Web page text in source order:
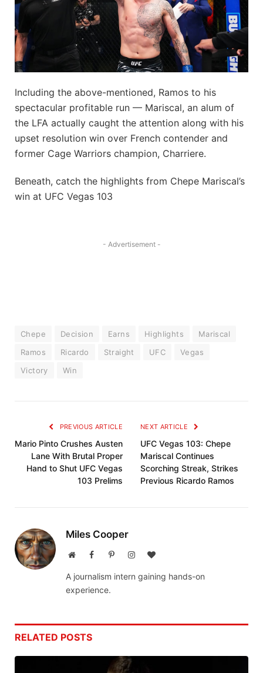
Including the above-mentioned, Ramos to his
spectacular profitable run — Mariscal, an alum of
the LFA actually caught the attention along with his
upset resolution win over French contender and
former Cage Warriors champion, Charriere.
Beneath, catch the highlights from Chepe Mariscal’s
win at UFC Vegas 103
- Advertisement -
Chepe Decision Earns Highlights
Mariscal
Ramos
Ricardo Straight UFC
Vegas
Victory
Win
PREVIOUS ARTICLE
Mario Pinto Crushes Austen
Lane With Brutal Proper
Hand to Shut UFC Vegas
103 Prelims
NEXT ARTICLE
UFC Vegas 103: Chepe
Mariscal Continues
Scorching Streak, Strikes
Previous Ricardo Ramos
Miles Cooper
WebsiteFacebookPinterestInstagramBlogLovin
A journalism intern gaining hands-on
experience.
RELATED POSTS